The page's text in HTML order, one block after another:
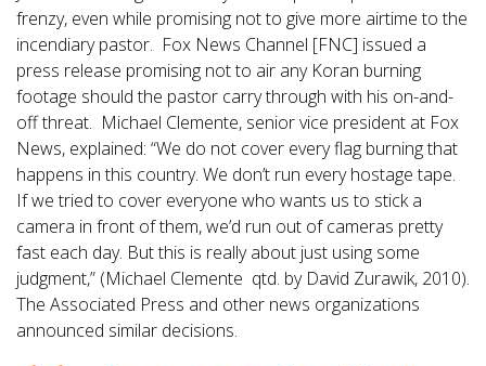
frenzy, even while promising not to give more airtime to the
incendiary pastor. Fox News Channel [FNC] issued a
press release promising not to air any Koran burning
footage should the pastor carry through with his on-and-
off threat. Michael Clemente, senior vice president at Fox
News, explained: “We do not cover every flag burning that
happens in this country. We don’t run every hostage tape.
If we tried to cover everyone who wants us to stick a
camera in front of them, we’d run out of cameras pretty
fast each day. But this is really about just using some
judgment,” (Michael Clemente qtd. by David Zurawik, 2010).
The Associated Press and other news organizations
announced similar decisions.